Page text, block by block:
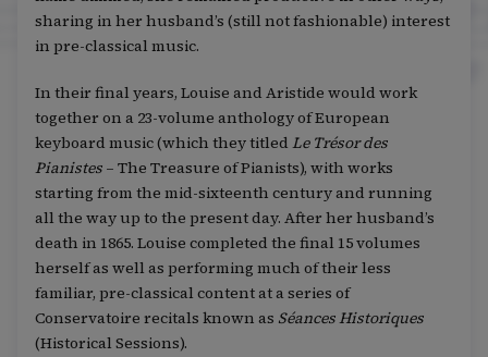
sharing in her husband’s (still not fashionable) interest
in pre-classical music.
In their final years, Louise and Aristide would work
together on a 23-volume anthology of European
keyboard music (which they titled Le Trésor des
Pianistes – The Treasure of Pianists), with works
starting from the mid-sixteenth century and running
all the way up to the present day. After her husband’s
death in 1865. Louise completed the final 15 volumes
herself as well as performing much of their less
familiar, pre-classical content at a series of
Conservatoire recitals known as Séances Historiques
(Historical Sessions).